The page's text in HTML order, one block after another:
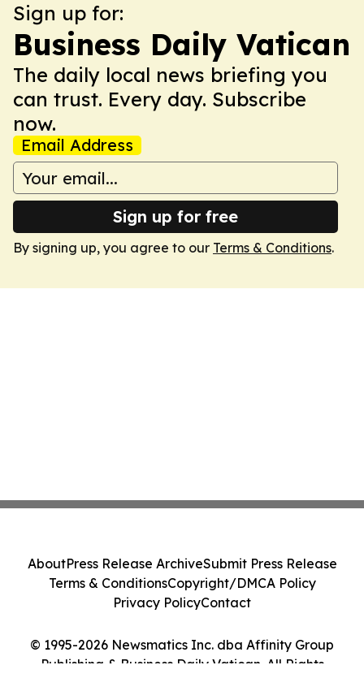
Sign up for:
Business Daily Vatican
The daily local news briefing you
can trust. Every day. Subscribe
now.
Email Address
Sign up for free
By signing up, you agree to our Terms & Conditions.
© 1995-2026 Newsmatics Inc. dba Affinity Group
Publishing & Business Daily Vatican. All Rights
AboutPress Release ArchiveSubmit Press Release
Terms & ConditionsCopyright/DMCA Policy
Privacy PolicyContact